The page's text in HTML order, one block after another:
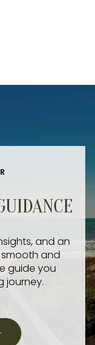
and an
and
guide you
journey.